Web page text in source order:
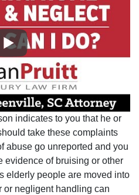
indicates to you that he or
take these complaints
abuse go unreported and you
evidence of bruising or other
elderly people are moved into
or negligent handling can